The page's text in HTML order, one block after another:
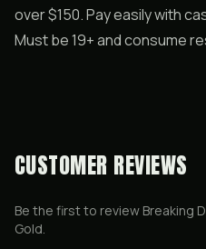
over $150. Pay easily with
Must be 19+ and consume
CUSTOMER REVIEWS
Be the first to review Breaking
Gold.